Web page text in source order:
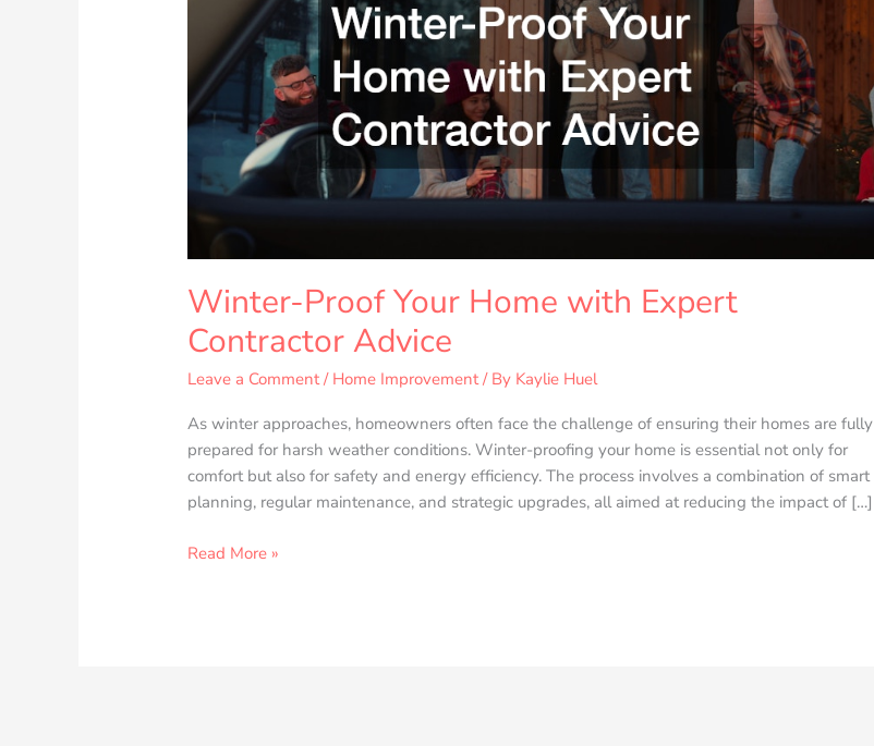
Winter-Proof Your Home with Expert
Contractor Advice
Leave a Comment / Home Improvement/ By Kaylie Huel
As winter approaches, homeowners often face the challenge of ensuring their homes are fully
prepared for harsh weather conditions. Winter-proofing your home is essential not only for
comfort but also for safety and energy efficiency. The process involves a combination of smart
planning, regular maintenance, and strategic upgrades, all aimed at reducing the impact of […]
Expert
Contractor
Advice
Read More »